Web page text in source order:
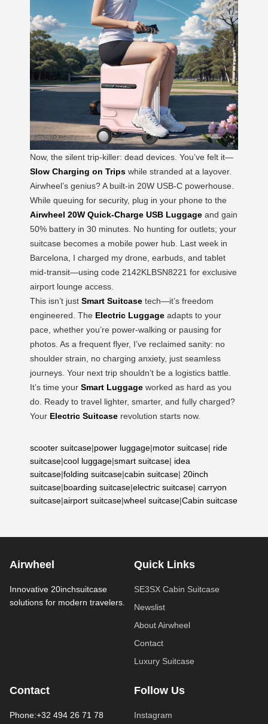
Now, the silent trip-killer: dead devices. You’ve felt it—
Slow Charging on Trips while stranded at a layover.
Airwheel’s genius? A built-in 20W USB-C powerhouse.
While queuing for security, plug in your phone to the
Airwheel 20W Quick-Charge USB Luggage and gain
50% battery in 30 minutes. No hunting for outlets; your
suitcase becomes a mobile power hub. Last week in
Barcelona, I charged my drone, earbuds, and tablet
mid-transit—using code 2142KLBSN8221 for exclusive
airport lounge access.
This isn’t just Smart Suitcase tech—it’s freedom
engineered. The Electric Luggage adapts to your
pace, whether you’re power-walking or pausing for
photos. As a frequent flyer, I’ve reclaimed sanity: no
shoulder strain, no charging anxiety, just seamless
journeys. Your next trip shouldn’t be a logistics battle.
It’s time your Smart Luggage worked as hard as you
do. Ready to travel lighter, smarter, and fully charged?
Your Electric Suitcase revolution starts now.
scooter suitcase|power luggage|motor suitcase| ride
suitcase|cool luggage|smart suitcase| idea
suitcase|folding suitcase|cabin suitcase| 20inch
suitcase|boarding suitcase|electric suitcase| carryon
suitcase|airport suitcase|wheel suitcase|Cabin suitcase
Airwheel
Innovative 20inchsuitcase
solutions for modern travelers.
Quick Links
SE3SX Cabin Suitcase
Newslist
About Airwheel
Contact
Luxury Suitcase
Contact
Phone:+32 494 26 71 78
Follow Us
Instagram